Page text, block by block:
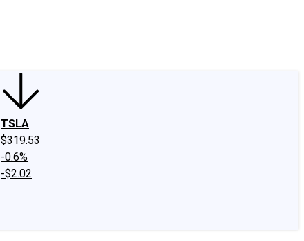
TSLA
$319.53
-0.6%
-$2.02